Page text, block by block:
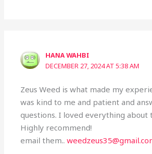
HANA WAHBI
DECEMBER 27, 2024 AT 5:38 AM
Zeus Weed is what made my
was kind to me and patient and
questions. I loved everything about
Highly recommend!
email them..